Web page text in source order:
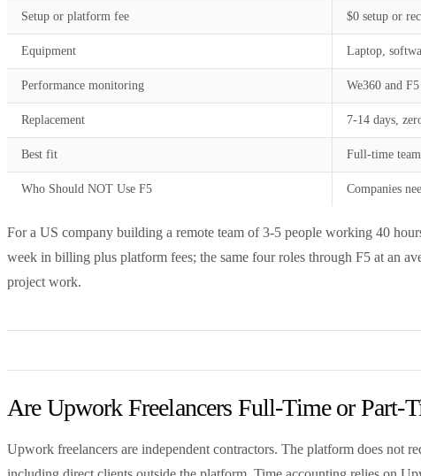
Setup or platform fee $0 setup or
Equipment Laptop,
Performance monitoring We360 and
Replacement 7-14 days,
Best fit Full-time
Who Should NOT Use F5 Companies
For a US company building a remote team of 3-5 people working 40
week in billing plus platform fees; the same four roles through F5 at an
project work.
Are Upwork Freelancers Full-Time or Part-
Upwork freelancers are independent contractors. The platform does not